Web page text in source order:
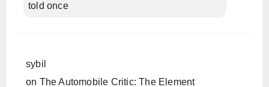
told once
sybil
on The Automobile Critic: The Element